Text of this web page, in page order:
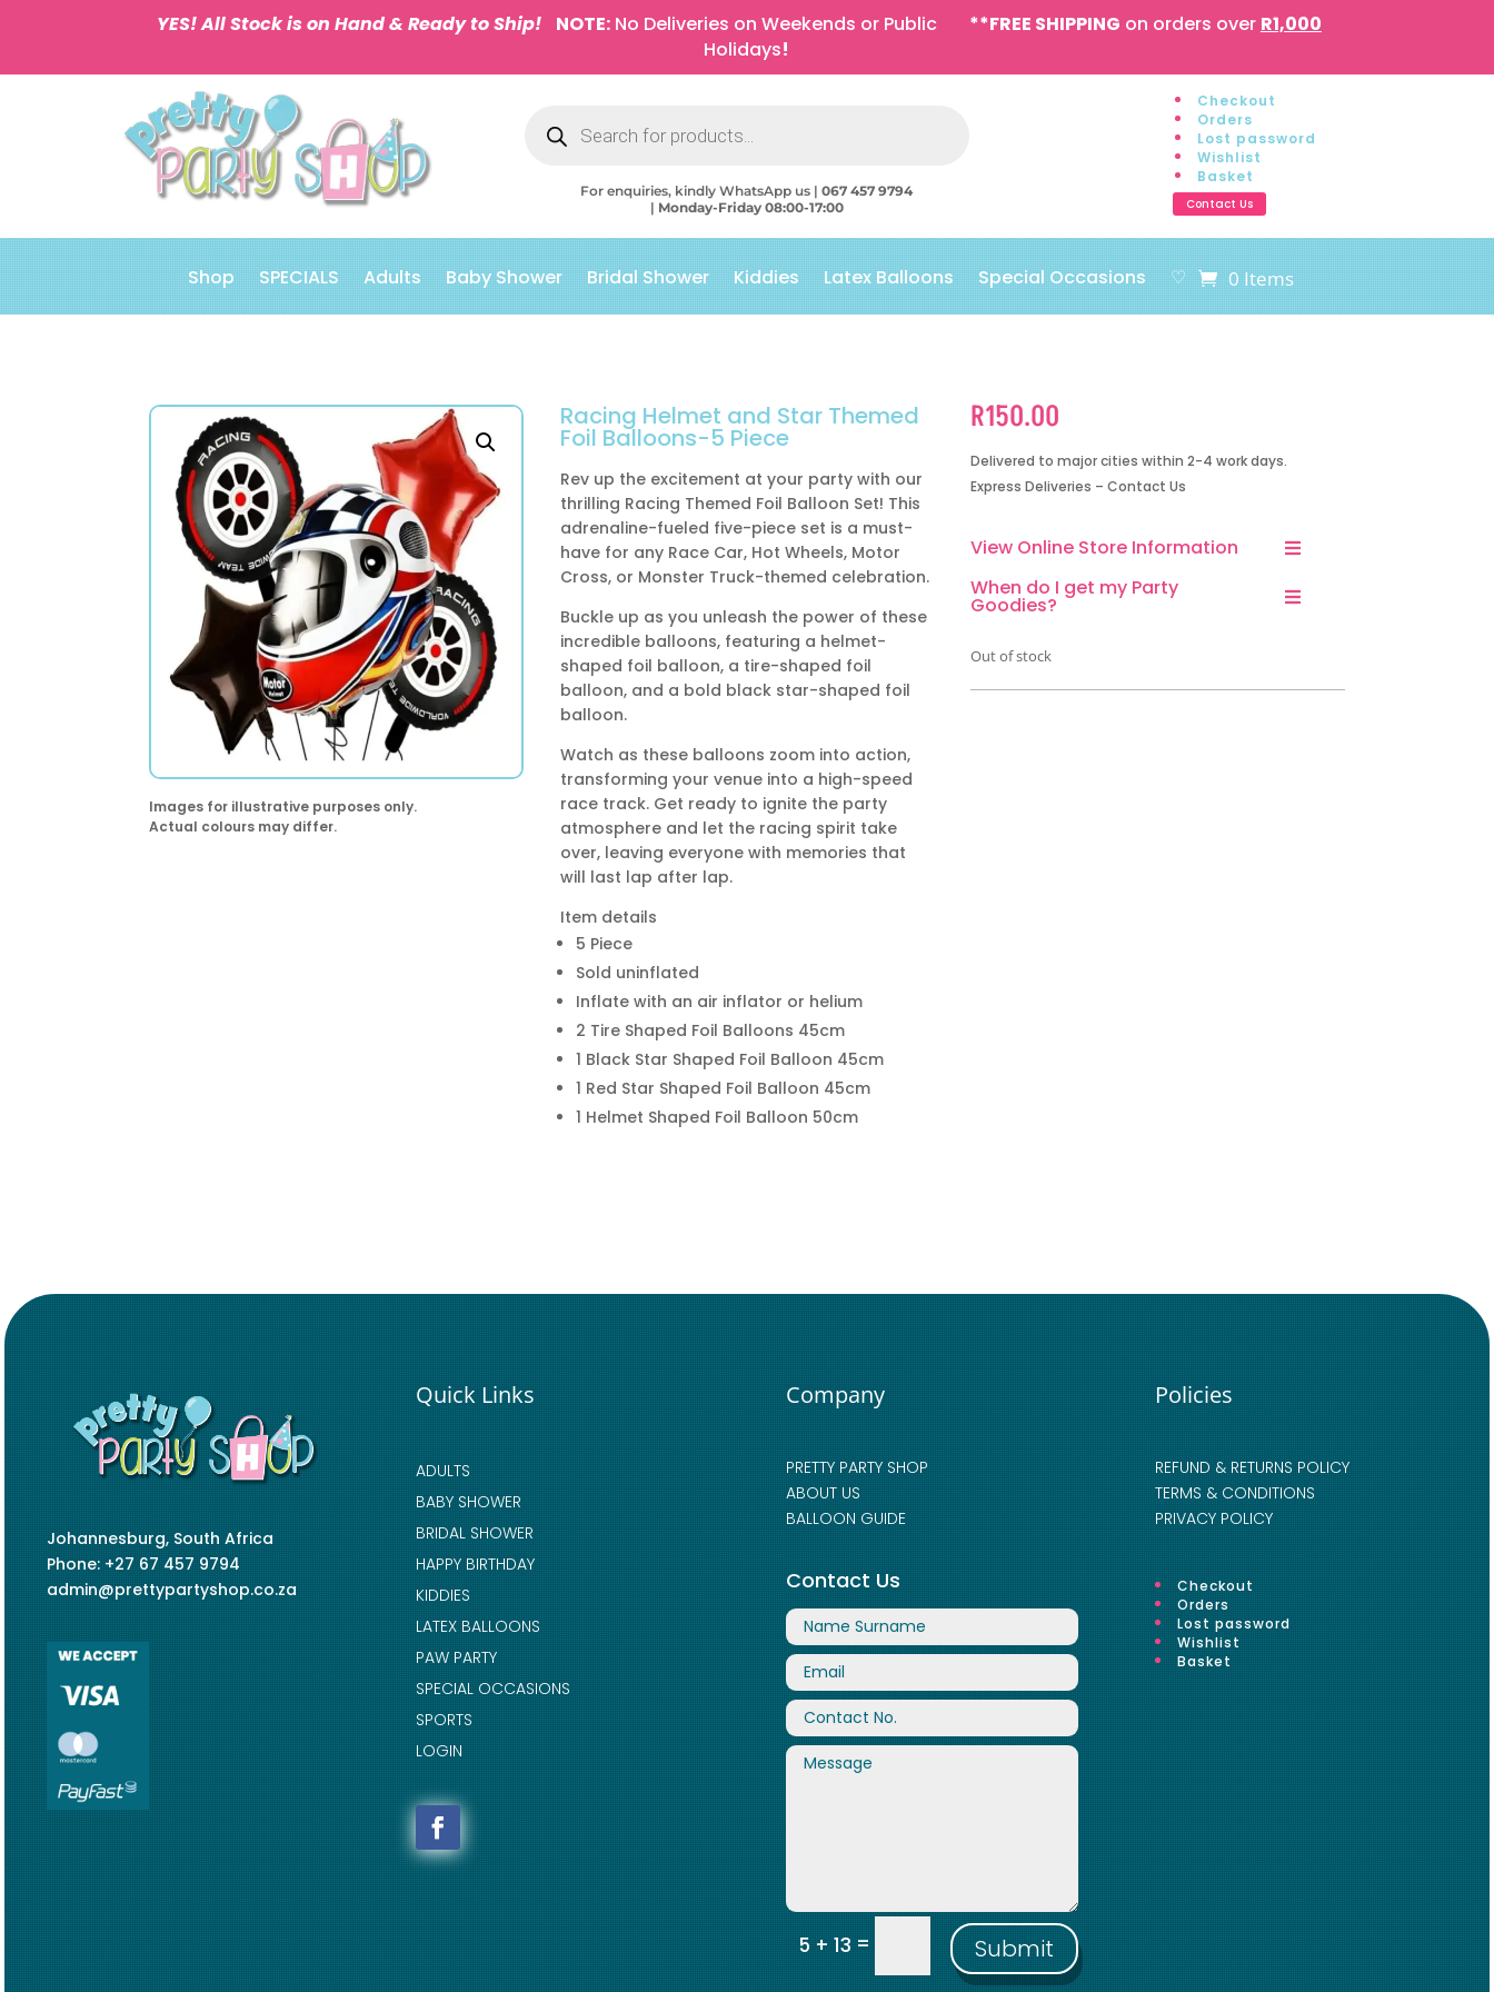
YES! All Stock is on Hand & Ready to Ship! NOTE: No Deliveries on Weekends or Public
Holidays!
**FREE SHIPPING on orders over R1,000
search
For enquiries, kindly WhatsApp us |067 457 9794
| Monday-Friday 08:00-17:00
Checkout
Orders
Lost password
Wishlist
Basket
Contact Us
Shop SPECIALS Adults Baby Shower Bridal Shower Kiddies Latex Balloons Special Occasions ♡ 0 Items
Images for illustrative purposes only.
Actual colours may differ.
Racing Helmet and Star Themed
Foil Balloons-5 Piece
Rev up the excitement at your party with our
thrilling Racing Themed Foil Balloon Set! This
adrenaline-fueled five-piece set is a must-
have for any Race Car, Hot Wheels, Motor
Cross, or Monster Truck-themed celebration.
Buckle up as you unleash the power of these
incredible balloons, featuring a helmet-
shaped foil balloon, a tire-shaped foil
balloon, and a bold black star-shaped foil
balloon.
Watch as these balloons zoom into action,
transforming your venue into a high-speed
race track. Get ready to ignite the party
atmosphere and let the racing spirit take
over, leaving everyone with memories that
will last lap after lap.
Item details
5 Piece
Sold uninflated
Inflate with an air inflator or helium
2 Tire Shaped Foil Balloons 45cm
1 Black Star Shaped Foil Balloon 45cm
1 Red Star Shaped Foil Balloon 45cm
1 Helmet Shaped Foil Balloon 50cm
R150.00
Delivered to major cities within 2-4 work days.
Express Deliveries – Contact Us
View Online Store Information
When do I get my Party
Goodies?
Out of stock
Johannesburg, South Africa
Phone: +27 67 457 9794
admin@prettypartyshop.co.za
Quick Links
ADULTS
BABY SHOWER
BRIDAL SHOWER
HAPPY BIRTHDAY
KIDDIES
LATEX BALLOONS
PAW PARTY
SPECIAL OCCASIONS
SPORTS
LOGIN
Company
PRETTY PARTY SHOP
ABOUT US
BALLOON GUIDE
Contact Us
5 + 13= Submit
Policies
REFUND & RETURNS POLICY
TERMS & CONDITIONS
PRIVACY POLICY
Checkout
Orders
Lost password
Wishlist
Basket